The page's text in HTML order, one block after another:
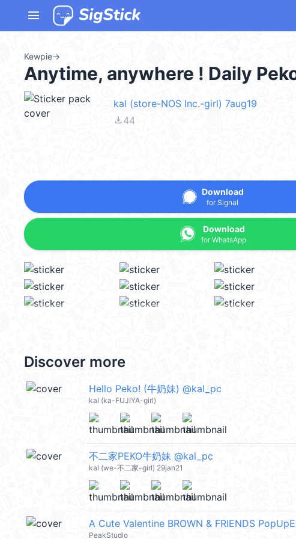
menu
Kewpie→
Anytime, anywhere ! Daily
kal (store-NOS Inc.-girl) 7aug19
file_download44
Download
for Signal
Download
for WhatsApp
Discover more
Hello Peko! (牛奶妹) @kal_pc
kal (ka-FUJIYA-girl)
不二家PEKO牛奶妹 @kal_pc
kal (we-不二家-girl) 29jan21
A Cute Valentine BROWN & FRIENDS
PeakStudio